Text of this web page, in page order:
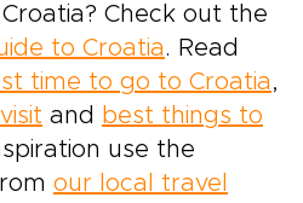
Check out the
to Croatia . Read
time to go to Croatia ,
and best things to
use the
our local travel